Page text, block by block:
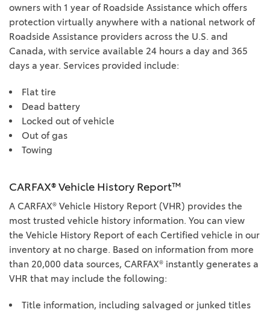
owners with 1 year of Roadside Assistance which offers
protection virtually anywhere with a national network of
Roadside Assistance providers across the U.S. and
Canada, with service available 24 hours a day and 365
days a year. Services provided include:
Flat tire
Dead battery
Locked out of vehicle
Out of gas
Towing
CARFAX® Vehicle History Report™
A CARFAX® Vehicle History Report (VHR) provides the
most trusted vehicle history information. You can view
the Vehicle History Report of each Certified vehicle in our
inventory at no charge. Based on information from more
than 20,000 data sources, CARFAX® instantly generates a
VHR that may include the following:
Title information, including salvaged or junked titles